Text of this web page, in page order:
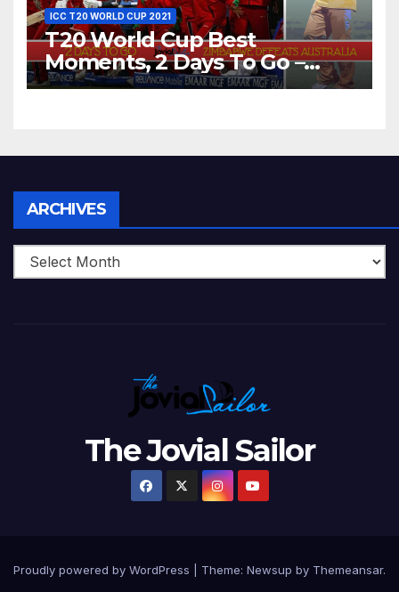
ICC T20 WORLD CUP 2021
T20 World Cup Best
Moments, 2 Days To Go –
Zimbabwe Beats Australia By
ARCHIVES
The Jovial Sailor
Proudly powered by WordPress Theme: Newsup by Themeansar.